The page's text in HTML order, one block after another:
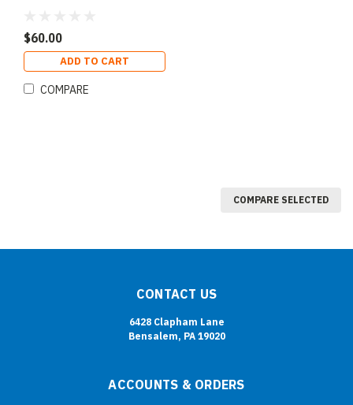
$60.00
ADD TO CART
COMPARE
COMPARE SELECTED
CONTACT US
6428 Clapham Lane
Bensalem, PA 19020
ACCOUNTS & ORDERS